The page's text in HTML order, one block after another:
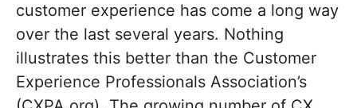
customer experience has come a long way
over the last several years. Nothing
illustrates this better than the Customer
Experience Professionals Association’s